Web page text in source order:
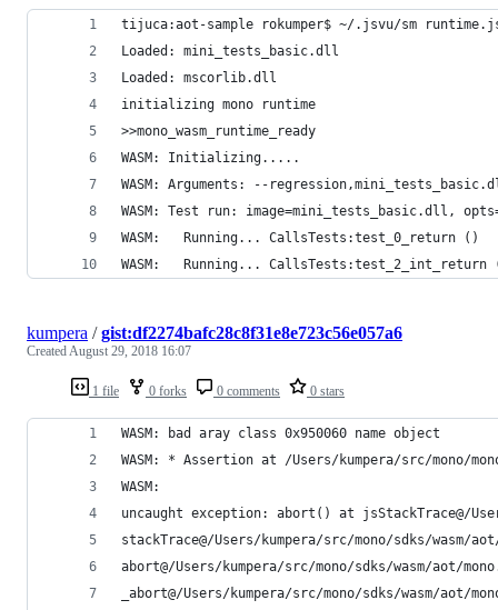
tijuca:aot-sample rokumper$ ~/.jsvu/sm
Loaded: mini_tests_basic.dll
Loaded: mscorlib.dll
initializing mono runtime
>>mono_wasm_runtime_ready
WASM: Initializing.....
WASM: Arguments: --
WASM: Test run: image=mini_tests_basic.dll,
WASM: 	Running... CallsTests:test_0_return ()
WASM: 	Running...
1 file 0 forks 0 comments 0 stars
kumpera /gist:df2274bafc28c8f31e8e723c56e057a6
CreatedAugust 29, 2018 16:07
WASM: bad aray class 0x950060 name object
WASM: * Assertion at /Users/kumpera/src/mono/
WASM:
uncaught exception: abort() at jsStackTrace@/
stackTrace@/Users/kumpera/src/mono/sdks/wasm/
abort@/Users/kumpera/src/mono/sdks/wasm/aot/
_abort@/Users/kumpera/src/mono/sdks/wasm/aot/